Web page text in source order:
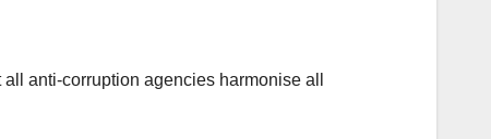
anti-corruption agencies harmonise all